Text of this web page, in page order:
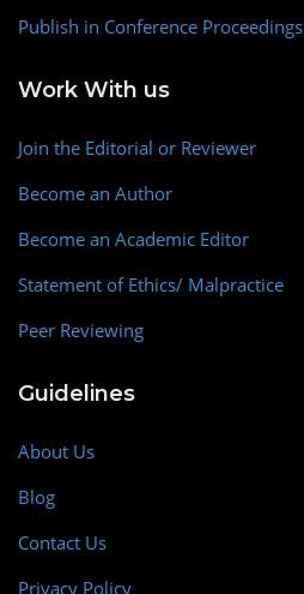
Publish in Conference Proceedings
Work With us
Join the Editorial or Reviewer
Become an Author
Become an Academic Editor
Statement of Ethics/ Malpractice
Peer Reviewing
Guidelines
About Us
Blog
Contact Us
Privacy Policy